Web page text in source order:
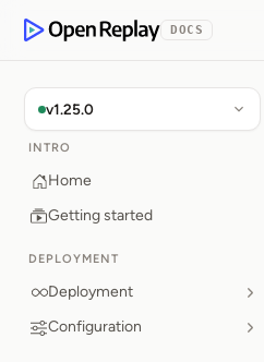
OpenReplay
DOCS
v1.25.0
INTRO
Home
Getting started
DEPLOYMENT
Deployment
Configuration